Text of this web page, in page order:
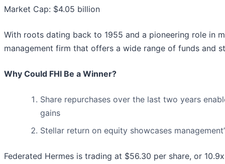
Market Cap: $4.05 billion
With roots dating back to 1955 and a pioneering role in
management firm that offers a wide range of funds and
Why Could FHI Be a Winner?
Share repurchases over the last two years
gains
Stellar return on equity showcases
Federated Hermes is trading at $56.30 per share, or